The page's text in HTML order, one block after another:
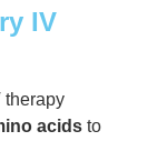
IV
therapy
acids to